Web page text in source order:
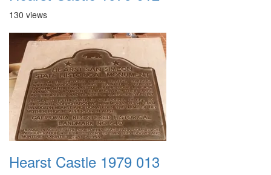
130 views
Hearst Castle 1979 013